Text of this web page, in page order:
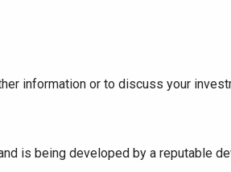
information or to discuss your
is being developed by a reputable